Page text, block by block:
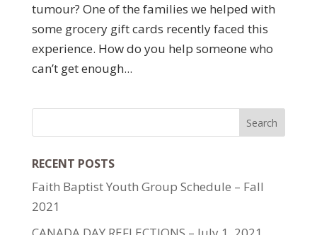
tumour? One of the families we helped with
some grocery gift cards recently faced this
experience. How do you help someone who
can’t get enough...
RECENT POSTS
Faith Baptist Youth Group Schedule – Fall
2021